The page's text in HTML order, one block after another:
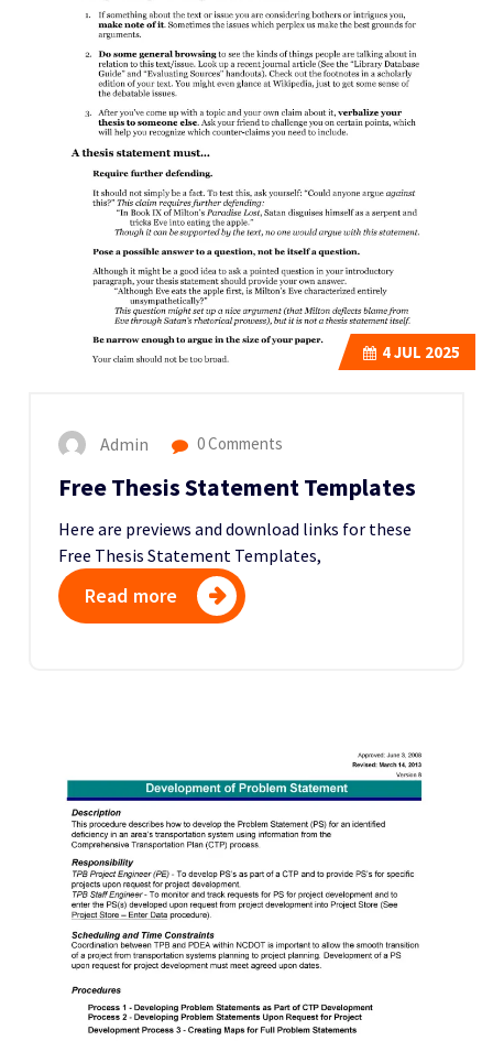
4JUL 2025
Admin 0 Comments
Free Thesis Statement Templates
Here are previews and download links for these
Free Thesis Statement Templates,
Read more